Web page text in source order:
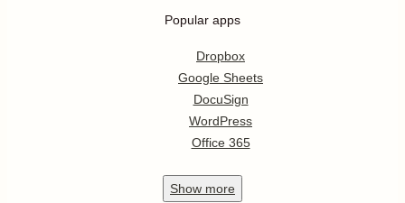
Popular apps
Dropbox
Google Sheets
DocuSign
WordPress
Office 365
Show more